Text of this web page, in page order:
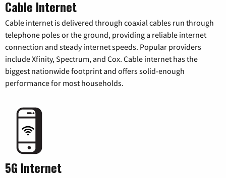
Cable Internet
Cable internet is delivered through coaxial cables run through
telephone poles or the ground, providing a reliable internet
connection and steady internet speeds. Popular providers
include Xfinity, Spectrum, and Cox. Cable internet has the
biggest nationwide footprint and offers solid-enough
performance for most households.
5G Internet